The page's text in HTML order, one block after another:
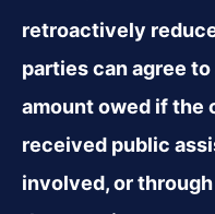
retroactively
parties can agree
amount owed if the
received public
involved, or